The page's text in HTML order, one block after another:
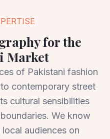
for the
Market
of Pakistani fashion
contemporary street
cultural sensibilities
We know
audiences on